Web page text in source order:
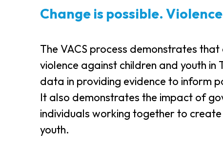
Change is possible.
The VACS process demonstrates
violence against children and youth in
data in providing evidence to inform
It also demonstrates the impact of
individuals working together to
youth.